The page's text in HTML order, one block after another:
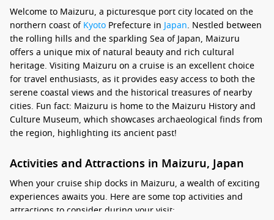
Welcome to Maizuru, a picturesque port city located on the
northern coast ofKyoto Prefecture in Japan. Nestled between
the rolling hills and the sparkling Sea of Japan, Maizuru
offers a unique mix of natural beauty and rich cultural
heritage. Visiting Maizuru on a cruise is an excellent choice
for travel enthusiasts, as it provides easy access to both the
serene coastal views and the historical treasures of nearby
cities. Fun fact: Maizuru is home to the Maizuru History and
Culture Museum, which showcases archaeological finds from
the region, highlighting its ancient past!
Activities and Attractions in Maizuru, Japan
When your cruise ship docks in Maizuru, a wealth of exciting
experiences awaits you. Here are some top activities and
attractions to consider during your visit: